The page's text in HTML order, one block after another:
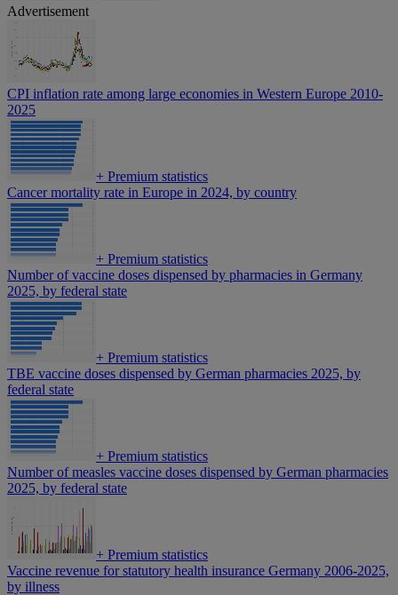
Advertisement
CPI inflation rate among large economies in Western Europe 2010-
2025
+ Premium statistics
Cancer mortality rate in Europe in 2024, by country
+ Premium statistics
Number of vaccine doses dispensed by pharmacies in Germany
2025, by federal state
+ Premium statistics
TBE vaccine doses dispensed by German pharmacies 2025, by
federal state
+ Premium statistics
Number of measles vaccine doses dispensed by German pharmacies
2025, by federal state
+ Premium statistics
Vaccine revenue for statutory health insurance Germany 2006-2025,
by illness